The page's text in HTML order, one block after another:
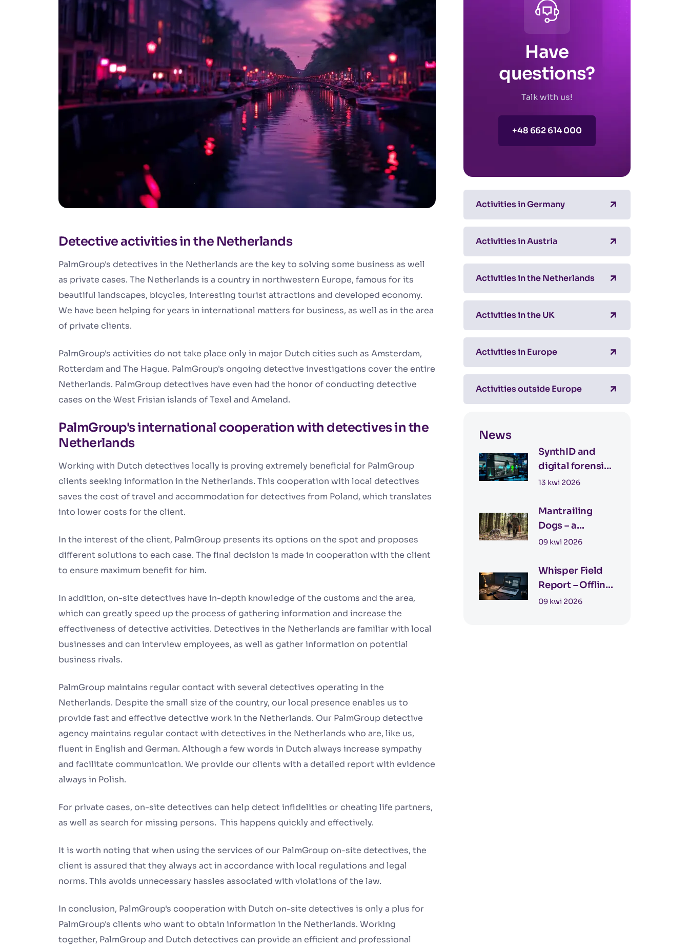
Detective activities in the Netherlands
PalmGroup's detectives in the Netherlands are the key to solving some business as well
as private cases. The Netherlands is a country in northwestern Europe, famous for its
beautiful landscapes, bicycles, interesting tourist attractions and developed economy.
We have been helping for years in international matters for business, as well as in the area
of private clients.
PalmGroup's activities do not take place only in major Dutch cities such as Amsterdam,
Rotterdam and The Hague. PalmGroup's ongoing detective investigations cover the entire
Netherlands. PalmGroup detectives have even had the honor of conducting detective
cases on the West Frisian islands of Texel and Ameland.
PalmGroup's international cooperation with detectives in the
Netherlands
Working with Dutch detectives locally is proving extremely beneficial for PalmGroup
clients seeking information in the Netherlands. This cooperation with local detectives
saves the cost of travel and accommodation for detectives from Poland, which translates
into lower costs for the client.
In the interest of the client, PalmGroup presents its options on the spot and proposes
different solutions to each case. The final decision is made in cooperation with the client
to ensure maximum benefit for him.
In addition, on-site detectives have in-depth knowledge of the customs and the area,
which can greatly speed up the process of gathering information and increase the
effectiveness of detective activities. Detectives in the Netherlands are familiar with local
businesses and can interview employees, as well as gather information on potential
business rivals.
PalmGroup maintains regular contact with several detectives operating in the
Netherlands. Despite the small size of the country, our local presence enables us to
provide fast and effective detective work in the Netherlands. Our PalmGroup detective
agency maintains regular contact with detectives in the Netherlands who are, like us,
fluent in English and German. Although a few words in Dutch always increase sympathy
and facilitate communication. We provide our clients with a detailed report with evidence
always in Polish.
For private cases, on-site detectives can help detect infidelities or cheating life partners,
as well as search for missing persons. This happens quickly and effectively.
It is worth noting that when using the services of our PalmGroup on-site detectives, the
client is assured that they always act in accordance with local regulations and legal
norms. This avoids unnecessary hassles associated with violations of the law.
In conclusion, PalmGroup's cooperation with Dutch on-site detectives is only a plus for
PalmGroup's clients who want to obtain information in the Netherlands. Working
together, PalmGroup and Dutch detectives can provide an efficient and professional
Have
questions?
Talk with us!
+48 662 614 000
Activities in Germany
Activities in Austria
Activities in the Netherlands
Activities in the UK
Activities in Europe
Activities outside Europe
News
SynthID and
digital forensics
– detecting AI
13 kwi 2026
Mantrailing
Dogs – a
Modern Tool in
09 kwi 2026
Whisper Field
Report – Offline
Field Reporting
09 kwi 2026